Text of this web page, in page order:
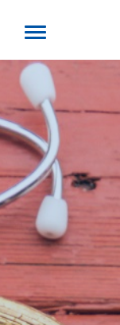
offcanvas
menu